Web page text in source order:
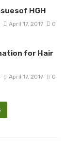
HGH
April 17, 2017 0
for Hair
April 17, 2017 0